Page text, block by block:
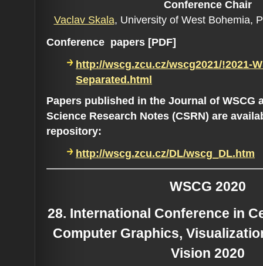
Conference Chair
Vaclav Skala, University of West Bohemia,
Conference papers [PDF]
http://wscg.zcu.cz/wscg2021/!2021-
Separated.html
Papers published in the Journal of WSCG
Science Research Notes (CSRN) are
repository:
http://wscg.zcu.cz/DL/wscg_DL.htm
WSCG 2020
28. International Conference in
Computer Graphics,
Vision 2020